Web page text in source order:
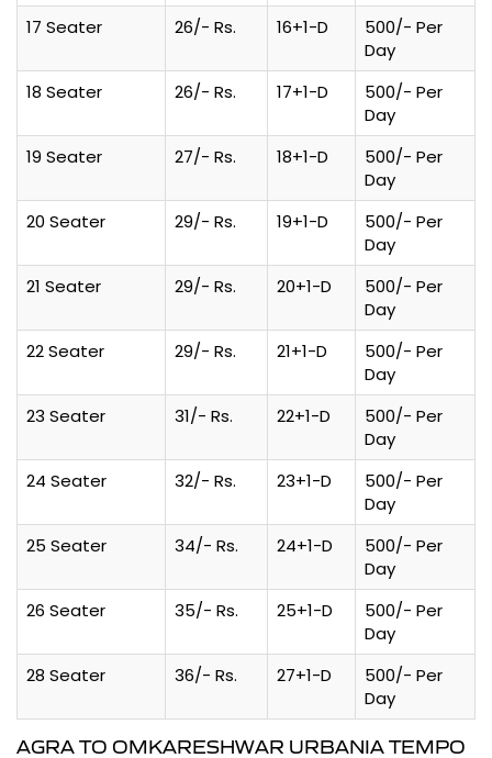
17 Seater 26/- Rs. 16+1-D
500/- Per
Day
18 Seater
26/- Rs. 17+1-D
500/- Per
Day
19 Seater
27/- Rs. 18+1-D
500/- Per
Day
20 Seater
29/- Rs. 19+1-D
500/- Per
Day
21 Seater
29/- Rs. 20+1-D
500/- Per
Day
22 Seater
29/- Rs. 21+1-D
500/- Per
Day
23 Seater
31/- Rs. 22+1-D
500/- Per
Day
24 Seater
32/- Rs. 23+1-D
500/- Per
Day
25 Seater
34/- Rs. 24+1-D
500/- Per
Day
26 Seater
35/- Rs. 25+1-D
500/- Per
Day
28 Seater
36/- Rs. 27+1-D
500/- Per
Day
AGRA TO OMKARESHWAR URBANIA TEMPO